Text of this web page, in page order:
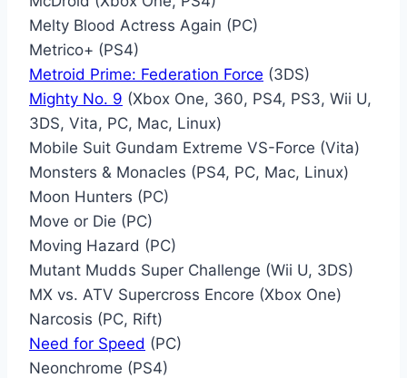
Melty Blood Actress Again (PC)
Metrico+ (PS4)
Metroid Prime: Federation Force (3DS)
Mighty No. 9 (Xbox One, 360, PS4, PS3, Wii U,
3DS, Vita, PC, Mac, Linux)
Mobile Suit Gundam Extreme VS-Force (Vita)
Monsters & Monacles (PS4, PC, Mac, Linux)
Moon Hunters (PC)
Move or Die (PC)
Moving Hazard (PC)
Mutant Mudds Super Challenge (Wii U, 3DS)
MX vs. ATV Supercross Encore (Xbox One)
Narcosis (PC, Rift)
Need for Speed (PC)
Neonchrome (PS4)